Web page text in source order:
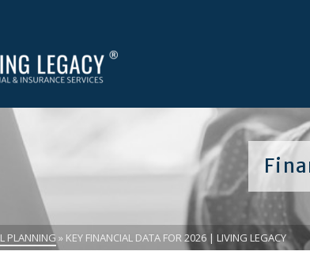
PLANNING» KEY FINANCIAL DATA FOR 2026 | LIVING LEGACY